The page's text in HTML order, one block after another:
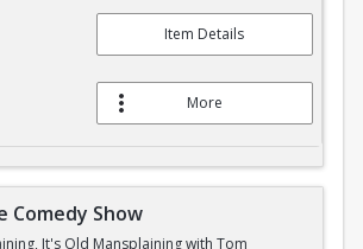
Item Details
More
Comedy Show
It's Old Mansplaining with Tom